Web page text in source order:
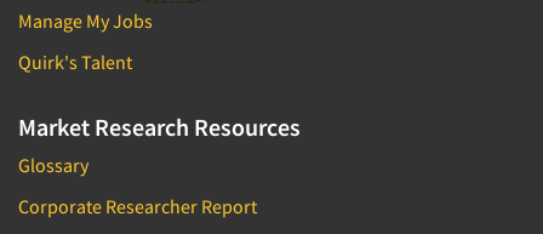
Manage My Jobs
Quirk's Talent
Market Research Resources
Glossary
Corporate Researcher Report